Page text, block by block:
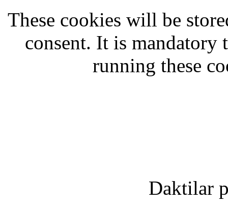
These cookies will be
consent. It is mandatory
running these
Daktilar